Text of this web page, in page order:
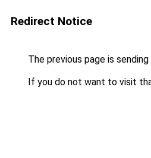
Redirect Notice
The previous page is
If you do not want to visit